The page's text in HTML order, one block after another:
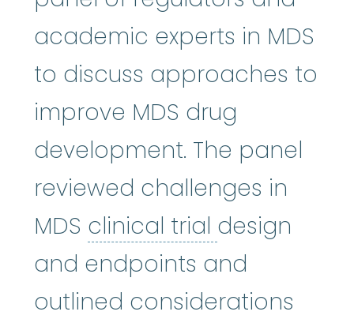
academic experts in MDS
to discuss approaches to
improve MDS drug
development. The panel
reviewed challenges in
MDS clinical trial clinical trial
design
and endpoints and
outlined considerations